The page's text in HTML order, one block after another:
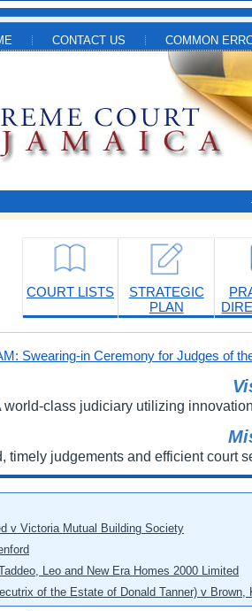
CONTACT US COMMON
COURT LISTS
STRATEGIC
PLAN
Swearing-in Ceremony for Judges of
world-class judiciary utilizing
timely judgements and efficient court
v Victoria Mutual Building Society
Leo and New Era Homes 2000 Limited
of the Estate of Donald Tanner) v